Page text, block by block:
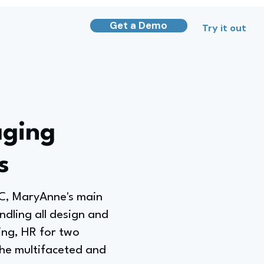
Get a Demo Try it out
MaryAnne's main
all design and
HR for two
multifaceted and